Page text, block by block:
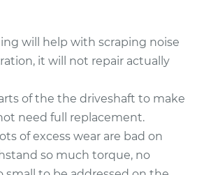
$105.01-$112.52
V
Lubricate Driveshaft
will help with scraping noise
it will not repair actually
of the the driveshaft to make
need full replacement.
of excess wear are bad on
so much torque, no